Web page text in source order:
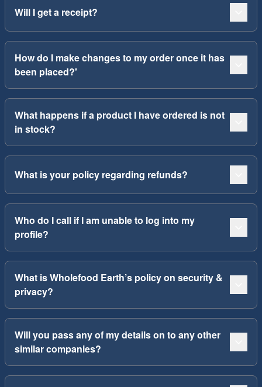
Will I get a receipt?
How do I make changes to my order once it has
been placed?'
What happens if a product I have ordered is not
in stock?
What is your policy regarding refunds?
Who do I call if I am unable to log into my
profile?
What is Wholefood Earth’s policy on security &
privacy?
Will you pass any of my details on to any other
similar companies?